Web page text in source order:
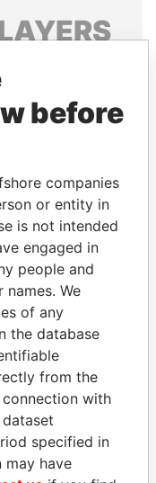
of world leaders,
associates.
Papers
ACHI
Prime Minister
before
companies
or entity in
is not intended
engaged in
people and
We
of any
the database
from the
with
specified in
may have